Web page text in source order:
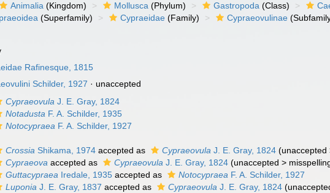
Animalia (Kingdom) Mollusca (Phylum) Gastropoda (Class)
(Superfamily) Cypraeidae (Family) Cypraeovulinae
Rafinesque, 1815
Schilder, 1927 · unaccepted
Cypraeovula J. E. Gray, 1824
Notadusta F. A. Schilder, 1935
Notocypraea F. A. Schilder, 1927
Crossia Shikama, 1974 accepted as Cypraeovula J. E. Gray, 1824 (unaccepted
Cypraeova accepted as Cypraeovula J. E. Gray, 1824 (unaccepted >
Guttacypraea Iredale, 1935 accepted as Notocypraea F. A. Schilder, 1927
Luponia J. E. Gray, 1837 accepted as Cypraeovula J. E. Gray, 1824 (